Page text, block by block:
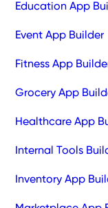
Education App
Event App Builder
Fitness App
Grocery App
Healthcare App
Internal Tools
Inventory App